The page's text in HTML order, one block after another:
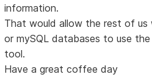
information.
That would allow the rest of
or mySQL databases to use
tool.
Have a great coffee day